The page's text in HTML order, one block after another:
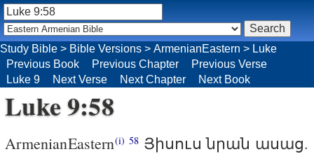
Luke 9:58
ArmenianEastern(i) 58 Յիսուս նրան ասաց.
Study Bible > Bible Versions > ArmenianEastern > Luke
Previous Book
Previous Chapter
Previous Verse
Luke 9
Next Verse Next Chapter Next Book